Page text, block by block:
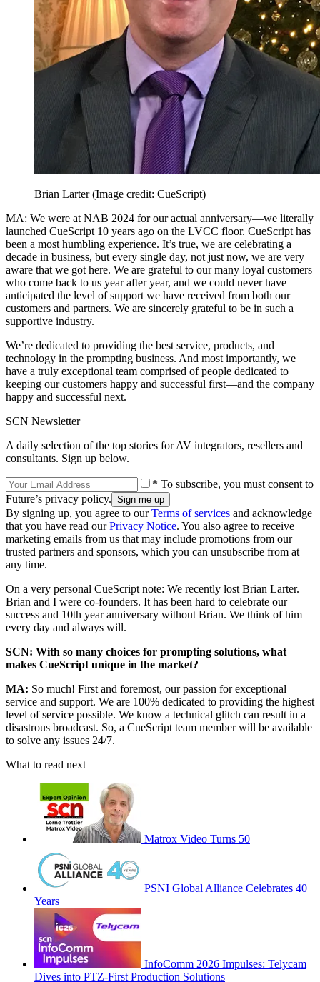
Brian Larter(Image credit: CueScript)
MA: We were at NAB 2024 for our actual anniversary—we literally
launched CueScript 10 years ago on the LVCC floor. CueScript has
been a most humbling experience. It’s true, we are celebrating a
decade in business, but every single day, not just now, we are very
aware that we got here. We are grateful to our many loyal customers
who come back to us year after year, and we could never have
anticipated the level of support we have received from both our
customers and partners. We are sincerely grateful to be in such a
supportive industry.
We’re dedicated to providing the best service, products, and
technology in the prompting business. And most importantly, we
have a truly exceptional team comprised of people dedicated to
keeping our customers happy and successful first—and the company
happy and successful next.
SCN Newsletter
A daily selection of the top stories for AV integrators, resellers and
consultants. Sign up below.
* To subscribe, you must consent to
Future’s privacy policy.
By signing up, you agree to ourTerms of services and acknowledge
that you have read ourPrivacy Notice. You also agree to receive
marketing emails from us that may include promotions from our
trusted partners and sponsors, which you can unsubscribe from at
any time.
On a very personal CueScript note: We recently lost Brian Larter.
Brian and I were co-founders. It has been hard to celebrate our
success and 10th year anniversary without Brian. We think of him
every day and always will.
SCN: With so many choices for prompting solutions, what
makes CueScript unique in the market?
MA: So much! First and foremost, our passion for exceptional
service and support. We are 100% dedicated to providing the highest
level of service possible. We know a technical glitch can result in a
disastrous broadcast. So, a CueScript team member will be available
to solve any issues 24/7.
What to read next
Matrox Video Turns 50
PSNI Global Alliance Celebrates 40
Years
InfoComm 2026 Impulses: Telycam
Dives into PTZ-First Production Solutions